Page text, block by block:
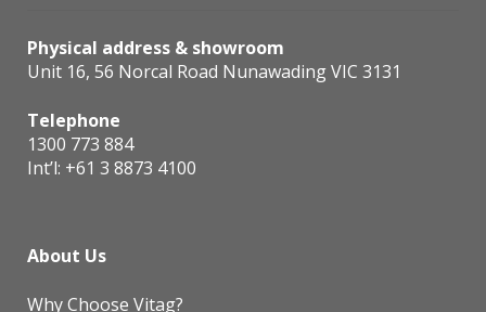
Physical address & showroom
Unit 16, 56 Norcal Road Nunawading VIC 3131
Telephone
1300 773 884
Int’l: +61 3 8873 4100
About Us
Why Choose Vitag?